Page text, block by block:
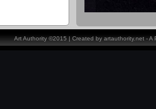
Art Authority ©2015 | Created by artauthority.net -